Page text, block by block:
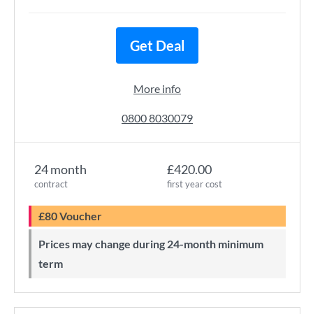
24 month
contract
£420.00
first year cost
£80 Voucher
Prices may change during 24-month minimum
term
Get Deal
More info
0800 8030079